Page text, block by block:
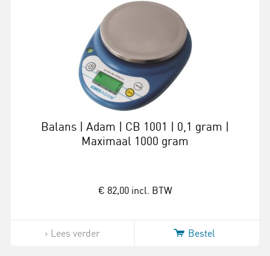
Balans | Adam | CB 1001 | 0,1 gram |
Maximaal 1000 gram
€ 82,00 incl. BTW
Lees verder Bestel